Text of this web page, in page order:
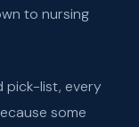
to nursing
pick-list, every
some